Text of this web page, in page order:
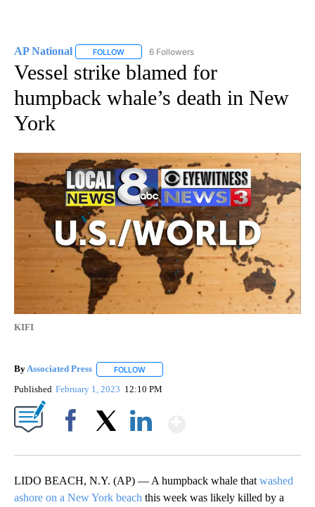
AP National FOLLOW FOLLOW "AP NATIONAL" TO RECEIVE
6 Followers
Vessel strike blamed for
humpback whale’s death in New
York
KIFI
ByAssociated Press FOLLOW
Published February 1, 2023 12:10 PM
LIDO BEACH, N.Y. (AP) — A humpback whale that washed
ashore on a New York beach this week was likely killed by a